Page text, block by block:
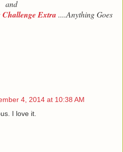
and
Challenge Extra ....Anything Goes
4, 2014 at 10:38 AM
I love it.